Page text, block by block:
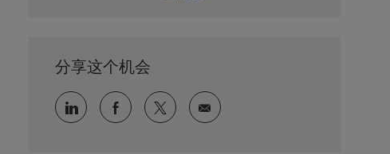
分享这个机会
通过 LinkedIn 分享通过 faceebook 分享
通过 twitter 分享通过电子邮件分享